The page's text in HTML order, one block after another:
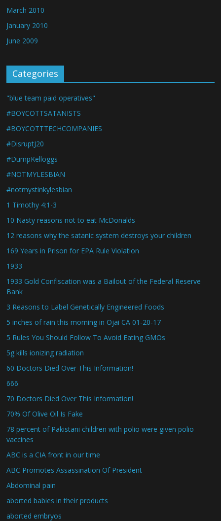
March 2010
January 2010
June 2009
Categories
"blue team paid operatives"
#BOYCOTTSATANISTS
#BOYCOTTTECHCOMPANIES
#DisruptJ20
#DumpKelloggs
#NOTMYLESBIAN
#notmystinkylesbian
1 Timothy 4:1-3
10 Nasty reasons not to eat McDonalds
12 reasons why the satanic system destroys your children
169 Years in Prison for EPA Rule Violation
1933
1933 Gold Confiscation was a Bailout of the Federal Reserve
Bank
3 Reasons to Label Genetically Engineered Foods
5 inches of rain this morning in Ojai CA 01-20-17
5 Rules You Should Follow To Avoid Eating GMOs
5g kills ionizing radiation
60 Doctors Died Over This Information!
666
70 Doctors Died Over This Information!
70% Of Olive Oil Is Fake
78 percent of Pakistani children with polio were given polio
vaccines
ABC is a CIA front in our time
ABC Promotes Assassination Of President
Abdominal pain
aborted babies in their products
aborted embryos